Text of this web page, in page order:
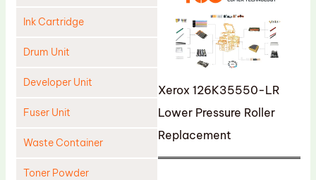
Ink Cartridge
Drum Unit
Developer Unit
Fuser Unit
Waste Container
Toner Powder
Xerox 126K35550-LR
Lower Pressure Roller
Replacement